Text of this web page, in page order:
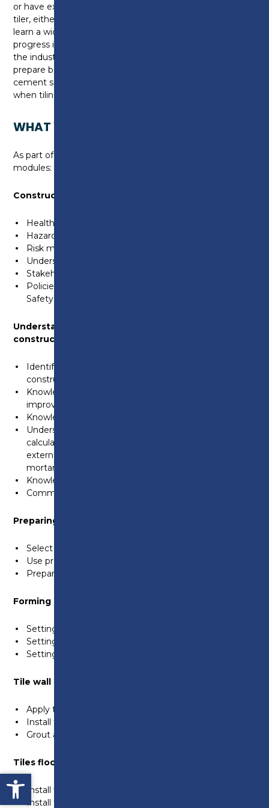
Open toolbar
or have experience working within the industry as a
tiler, either way, as part of this qualification you will
learn a wide range of skills and knowledge needed to
progress in your career and when working in
the industry. You will also learn how to
prepare backgrounds for tiling, how to form sand and
cement screeds, as well as learn key techniques
when tiling wall and floor surfaces.
WHAT WILL I LEARN?
As part of this course, you will cover the following
modules:
Construction Health & Safety
Health and safety legislation.
Hazards and risks within the construction industry.
Risk mitigation.
Understanding and following method statements.
Stakeholder responsibilities.
Policies and procedures and the role of the Health and
Safety Executive.
Understanding the Principles of building
construction, information and communication
Identify a range of building materials used with the
construction industry
Knowledge of environmental considerations to
improve efficiency
Knowledge of construction foundations
Understand the of internal and externals walls,
calculating areas, components used in internal and
externals walls. Identify materials in mix ratios used in
mortar
Knowledge of different types of floors
Communication in the workplace
Preparing backgrounds for tiling
Select the quantity and quality of materials
Use protective materials to protect surrounding areas
Prepare surfaces to apply render/bonding agents
Forming sand and cement screeds
Setting out datums
Setting out dot and screed to produce a flat floor
Setting out dot and screed to a fall
Tile wall surfaces
Apply tiles to wall surfaces
Install trims and movement joints to wall surfaces
Grout and finish tiles to wall surfaces
Tiles floor surfaces
Install floor tiles to steps and various floor surfaces
Install tiles around a shower outlet